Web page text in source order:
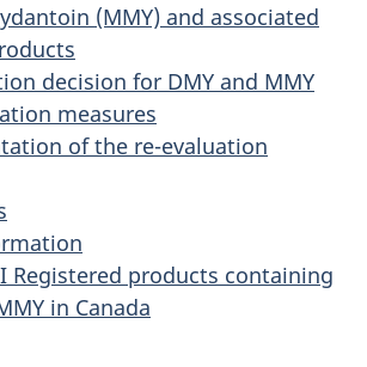
(MMY) and associated
decision for DMY and MMY
measures
of the re-evaluation
Registered products containing
in Canada